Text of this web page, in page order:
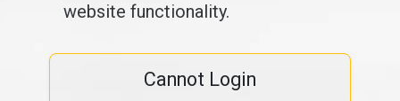
website functionality.
Cannot Login